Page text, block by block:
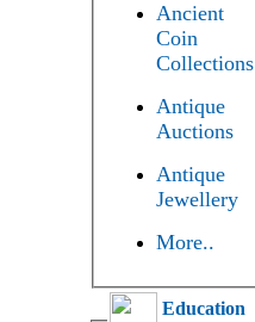
Ancient
Coin
Collections
Antique
Auctions
Antique
Jewellery
More..
Education